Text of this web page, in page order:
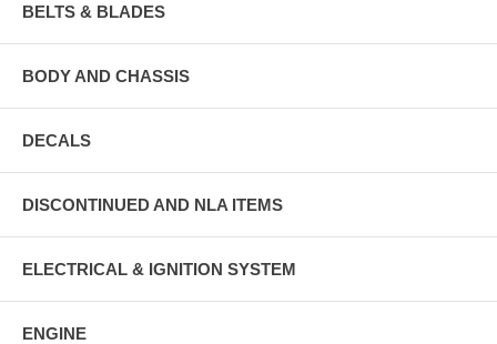
BELTS & BLADES
BODY AND CHASSIS
DECALS
DISCONTINUED AND NLA ITEMS
ELECTRICAL & IGNITION SYSTEM
ENGINE